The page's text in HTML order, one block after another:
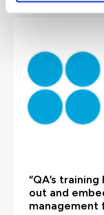
“QA’s
out and
management